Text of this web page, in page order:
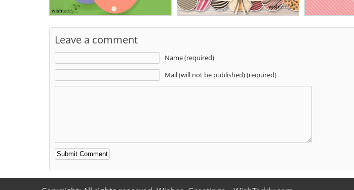
Leave a comment
Name (required)
Mail (will not be published) (required)